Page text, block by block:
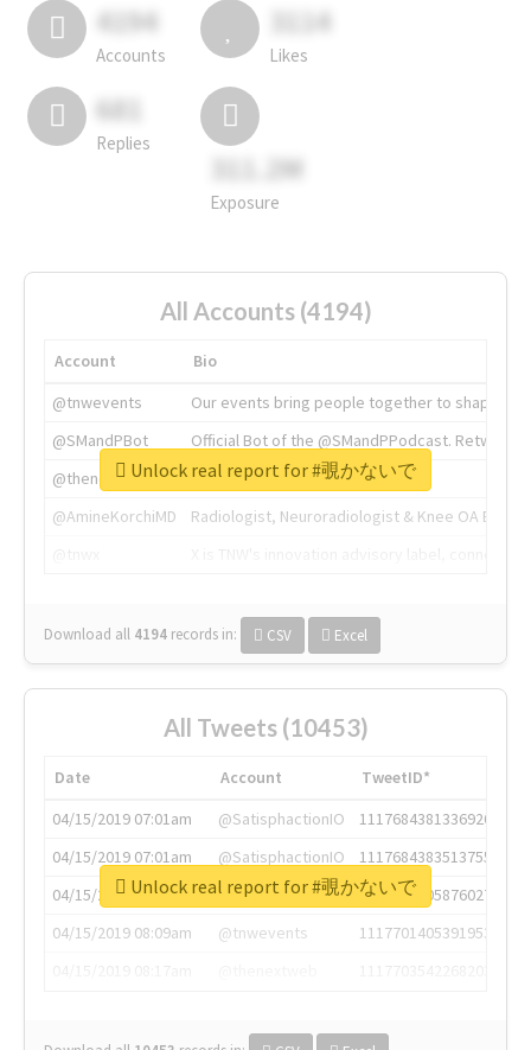
4194
Accounts
3114
Likes
681
Replies
311.2M
Exposure
All Accounts (4194)
Account
Bio
@tnwevents
Our events bring people together to shape the
@SMandPBot
Official Bot of the @SMandPPodcast.
@thenextweb
The heart of tech.
@AmineKorchiMD
Radiologist, Neuroradiologist & Knee OA
Download all 4194 records in: CSV Excel
Unlock real report for #覗かないで
All Tweets (10453)
Date Account
TweetID*
04/15/2019 07:01am
@SatisphactionIO
1117684381336920064
04/15/2019 07:01am
@SatisphactionIO
1117684383513755649
04/15/2019 07:03am
@annaercilla
1117684805876027392
04/15/2019 08:09am
@tnwevents
1117701405391953920
Unlock real report for #覗かないで